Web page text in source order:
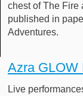
chest of The Fire
published in
Adventures.
Azra GLOW
Live